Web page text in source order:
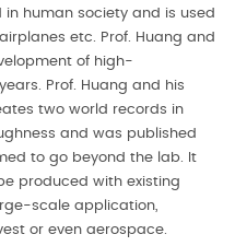
human society and is used
etc. Prof. Huang and
of high-
Prof. Huang and his
two world records in
and was published
to go beyond the lab. It
produced with existing
scale application,
or even aerospace.